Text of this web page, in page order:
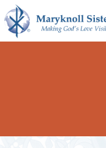
Skip to content
Maryknoll